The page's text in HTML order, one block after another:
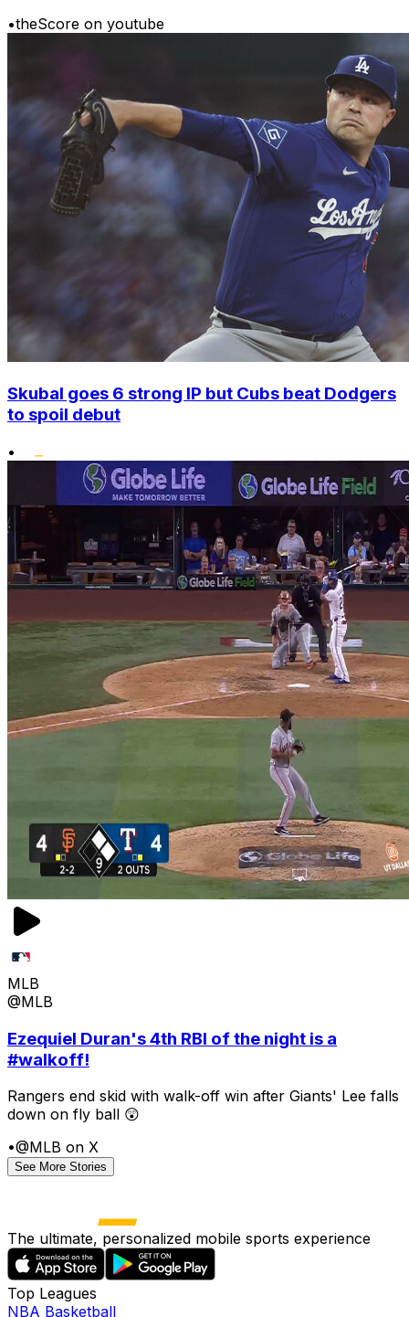
•theScore on youtube
Skubal goes 6 strong IP but Cubs beat Dodgers
to spoil debut
•
MLB
@MLB
Ezequiel Duran's 4th RBI of the night is a
#walkoff!
Rangers end skid with walk-off win after Giants' Lee falls
down on fly ball 😲
•@MLB on X
See More Stories
The ultimate, personalized mobile sports experience
Top Leagues
NBA Basketball